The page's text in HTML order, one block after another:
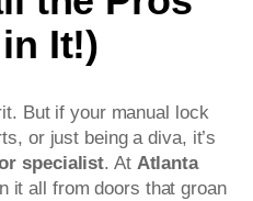
It!)
But if your manual lock
or just being a diva, it’s
specialist. At Atlanta
it all from doors that groan